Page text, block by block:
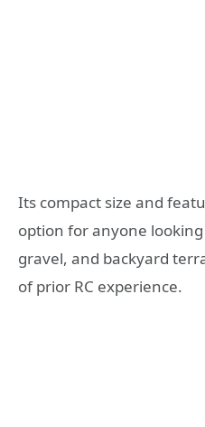
Its compact size and
option for anyone
gravel, and backyard
of prior RC experience.